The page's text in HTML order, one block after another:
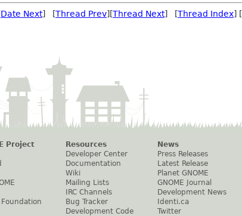
Date Next] [Thread Prev][Thread Next] [Thread Index] [
Project
Foundation
Resources
Developer Center
Documentation
Wiki
Mailing Lists
IRC Channels
Bug Tracker
Development Code
News
Press Releases
Latest Release
Planet GNOME
GNOME Journal
Development News
Identi.ca
Twitter